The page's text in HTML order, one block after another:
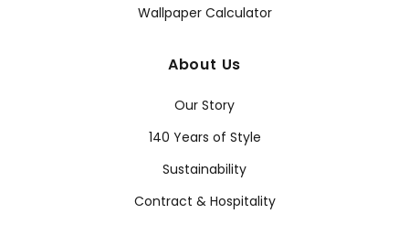
Wallpaper Calculator
About Us
Our Story
140 Years of Style
Sustainability
Contract & Hospitality